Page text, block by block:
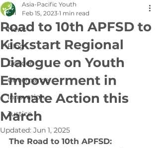
All
News
Blog
Gender
Governance
Innovation
Justice
Road to 10th APFSD to
Kickstart Regional
Dialogue on Youth
Empowerment in
Climate Action this
March
Asia-Pacific Youth
Feb 15, 2023 1 min read
Updated: Jun 1, 2025
The Road to 10th APFSD: